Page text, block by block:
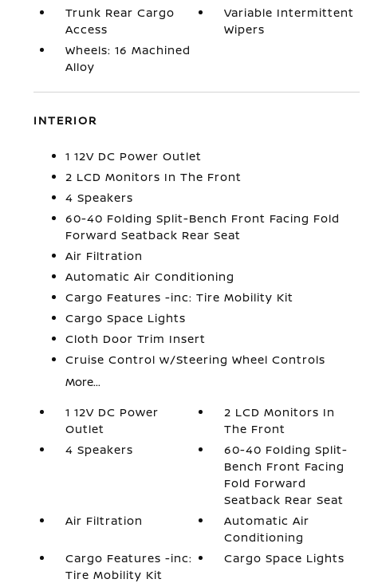
Trunk Rear Cargo
Access
Variable Intermittent
Wipers
Wheels: 16 Machined
Alloy
INTERIOR
1 12V DC Power Outlet
2 LCD Monitors In The Front
4 Speakers
60-40 Folding Split-Bench Front Facing Fold
Forward Seatback Rear Seat
Air Filtration
Automatic Air Conditioning
Cargo Features -inc: Tire Mobility Kit
Cargo Space Lights
Cloth Door Trim Insert
Cruise Control w/Steering Wheel Controls
More...
1 12V DC Power
Outlet
2 LCD Monitors In
The Front
4 Speakers
60-40 Folding Split-
Bench Front Facing
Fold Forward
Seatback Rear Seat
Air Filtration
Automatic Air
Conditioning
Cargo Features -inc:
Tire Mobility Kit
Cargo Space Lights